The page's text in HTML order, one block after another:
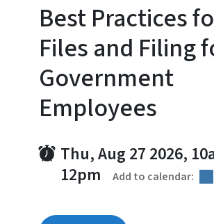
Best Practices
Files and Filing
Government
Employees
Thu, Aug 27 2026,
12pm
Add to calendar: